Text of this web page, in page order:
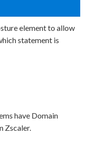
element to allow
statement is
have Domain
Zscaler.